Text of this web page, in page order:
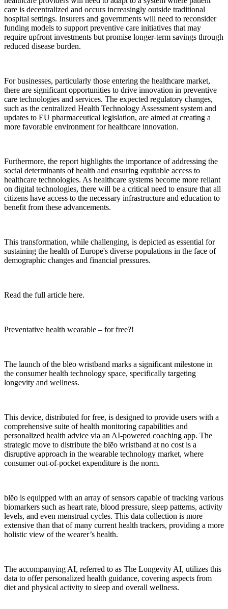
care is decentralized and occurs increasingly outside traditional
hospital settings. Insurers and governments will need to reconsider
funding models to support preventive care initiatives that may
require upfront investments but promise longer-term savings through
reduced disease burden.
For businesses, particularly those entering the healthcare market,
there are significant opportunities to drive innovation in preventive
care technologies and services. The expected regulatory changes,
such as the centralized Health Technology Assessment system and
updates to EU pharmaceutical legislation, are aimed at creating a
more favorable environment for healthcare innovation.
Furthermore, the report highlights the importance of addressing the
social determinants of health and ensuring equitable access to
healthcare technologies. As healthcare systems become more reliant
on digital technologies, there will be a critical need to ensure that all
citizens have access to the necessary infrastructure and education to
benefit from these advancements.
This transformation, while challenging, is depicted as essential for
sustaining the health of Europe's diverse populations in the face of
demographic changes and financial pressures.
Read the full article here.
Preventative health wearable – for free?!
The launch of the blēo wristband marks a significant milestone in
the consumer health technology space, specifically targeting
longevity and wellness.
This device, distributed for free, is designed to provide users with a
comprehensive suite of health monitoring capabilities and
personalized health advice via an AI-powered coaching app. The
strategic move to distribute the blēo wristband at no cost is a
disruptive approach in the wearable technology market, where
consumer out-of-pocket expenditure is the norm.
blēo is equipped with an array of sensors capable of tracking various
biomarkers such as heart rate, blood pressure, sleep patterns, activity
levels, and even menstrual cycles. This data collection is more
extensive than that of many current health trackers, providing a more
holistic view of the wearer’s health.
The accompanying AI, referred to as The Longevity AI, utilizes this
data to offer personalized health guidance, covering aspects from
diet and physical activity to sleep and overall wellness.